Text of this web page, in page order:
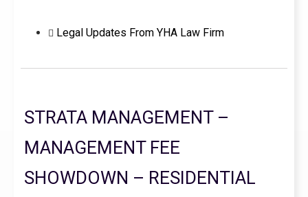
Legal Updates From YHA Law Firm
STRATA MANAGEMENT –
MANAGEMENT FEE
SHOWDOWN – RESIDENTIAL